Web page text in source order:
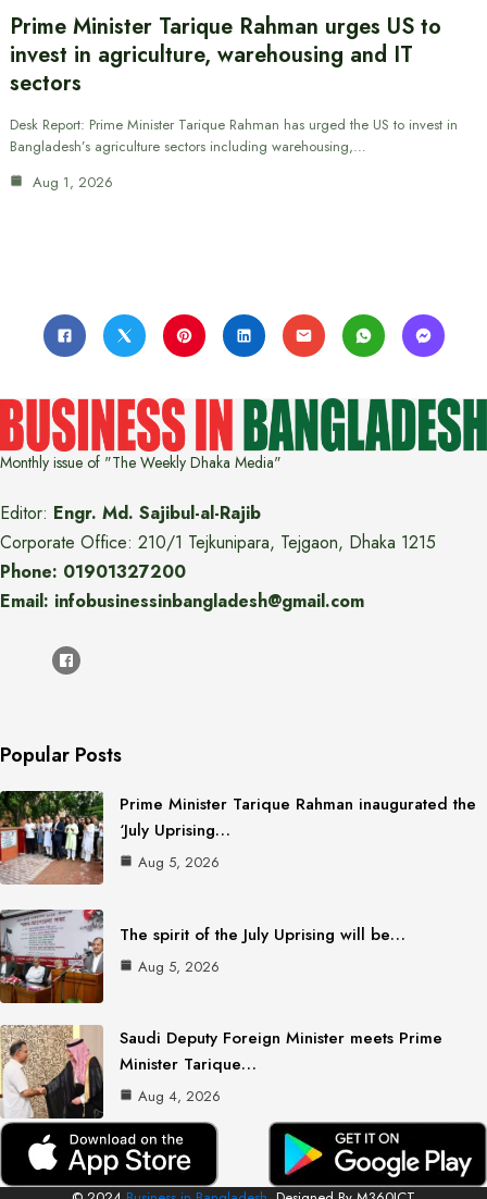
Prime Minister Tarique Rahman urges US to
invest in agriculture, warehousing and IT
sectors
Desk Report: Prime Minister Tarique Rahman has urged the US to invest in
Bangladesh’s agriculture sectors including warehousing,…
Aug 1, 2026
Monthly issue of "The Weekly Dhaka Media"
Editor: Engr. Md. Sajibul-al-Rajib
Corporate Office: 210/1 Tejkunipara, Tejgaon, Dhaka 1215
Phone: 01901327200
Email: infobusinessinbangladesh@gmail.com
Popular Posts
Prime Minister Tarique Rahman inaugurated the
‘July Uprising…
Aug 5, 2026
The spirit of the July Uprising will be…
Aug 5, 2026
Saudi Deputy Foreign Minister meets Prime
Minister Tarique…
Aug 4, 2026